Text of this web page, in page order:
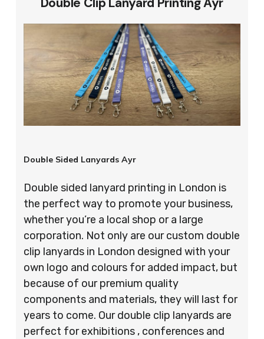
Double Sided Lanyards Ayr
Double sided lanyard printing in London is
the perfect way to promote your business,
whether you’re a local shop or a large
corporation. Not only are our custom double
clip lanyards in London designed with your
own logo and colours for added impact, but
because of our premium quality
components and materials, they will last for
years to come. Our double clip lanyards are
perfect for exhibitions , conferences and